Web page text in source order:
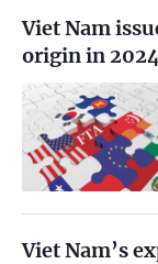
Viet Nam
origin in
Viet Nam’s